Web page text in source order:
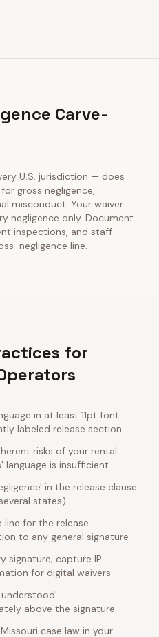
Carve-
U.S. jurisdiction — does
gross negligence,
misconduct. Your waiver
negligence only. Document
inspections, and staff
negligence line.
for
in at least 11pt font
labeled release section
risks of your rental
language is insufficient
in the release clause
states)
line for the release
to any general signature
signature; capture IP
for digital waivers
understood'
above the signature
case law in your